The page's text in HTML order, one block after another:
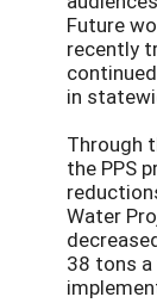
Future
recently
in
Through
the PPS
Water
38 tons